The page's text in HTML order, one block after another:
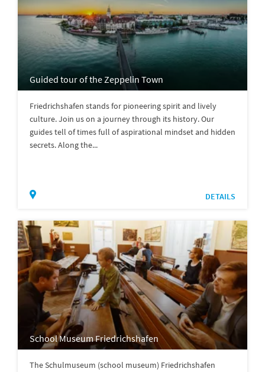
Guided tour of the Zeppelin Town
Friedrichshafen stands for pioneering spirit and lively
culture. Join us on a journey through its history. Our
guides tell of times full of aspirational mindset and hidden
secrets. Along the...
DETAILS
School Museum Friedrichshafen
The Schulmuseum (school museum) Friedrichshafen